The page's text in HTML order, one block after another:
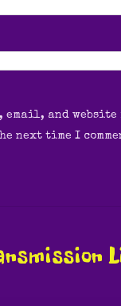
email, and
next time I